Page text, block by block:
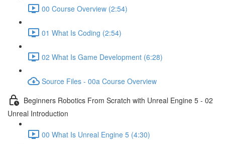
00 Course Overview (2:54)
01 What Is Coding (2:54)
02 What Is Game Development (6:28)
Source Files - 00a Course Overview
Beginners Robotics From Scratch with Unreal Engine 5 - 02
Unreal Introduction
00 What Is Unreal Engine 5 (4:30)